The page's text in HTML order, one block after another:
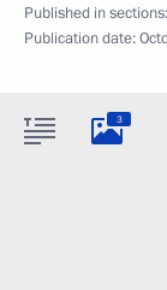
Published in sections:
Publication date:
3